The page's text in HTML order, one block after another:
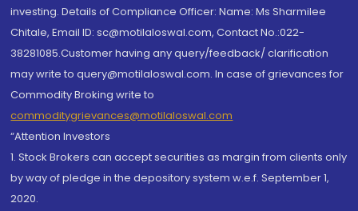
investing. Details of Compliance Officer: Name: Ms Sharmilee
Chitale, Email ID: sc@motilaloswal.com, Contact No.:022-
38281085.Customer having any query/feedback/ clarification
may write to query@motilaloswal.com. In case of grievances for
Commodity Broking write to
commoditygrievances@motilaloswal.com
“Attention Investors
1. Stock Brokers can accept securities as margin from clients only
by way of pledge in the depository system w.e.f. September 1,
2020.